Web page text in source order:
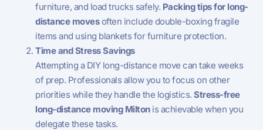
furniture, and load trucks safely. Packing tips for long-
distance movesoften include double-boxing fragile
items and using blankets for furniture protection.
Time and Stress Savings
Attempting a DIY long-distance move can take weeks
of prep. Professionals allow you to focus on other
priorities while they handle the logistics. Stress-free
long-distance moving Miltonis achievable when you
delegate these tasks.